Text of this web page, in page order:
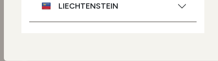
We source ingredients so we
LIECHTENSTEIN